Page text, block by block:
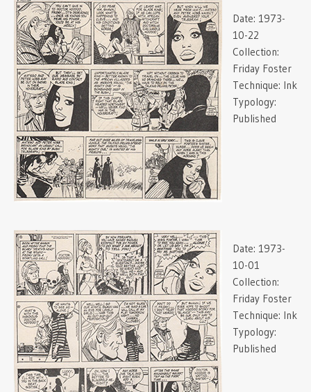
Date: 1973-
10-22
Collection:
Friday Foster
Technique: Ink
Typology:
Published
Date: 1973-
10-01
Collection:
Friday Foster
Technique: Ink
Typology:
Published